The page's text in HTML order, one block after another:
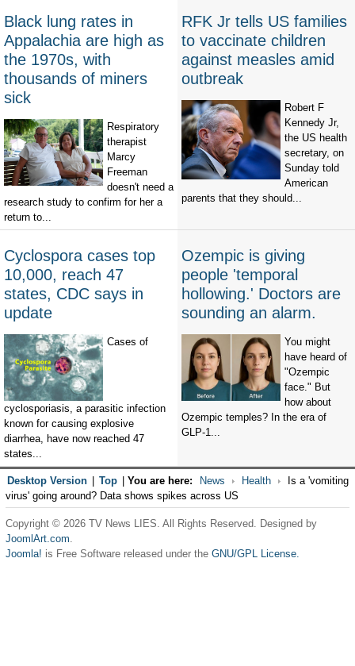
Black lung rates in
Appalachia are high as
the 1970s, with
thousands of miners
sick
Respiratory
therapist
Marcy
Freeman
doesn't need a
research study to confirm for her a
return to...
RFK Jr tells US families
to vaccinate children
against measles amid
outbreak
Robert F
Kennedy Jr,
the US health
secretary, on
Sunday told
American
parents that they should...
Cyclospora cases top
10,000, reach 47
states, CDC says in
update
Cases of
cyclosporiasis, a parasitic infection
known for causing explosive
diarrhea, have now reached 47
states...
Ozempic is giving
people 'temporal
hollowing.' Doctors are
sounding an alarm.
You might
have heard of
"Ozempic
face." But
how about
Ozempic temples? In the era of
GLP-1...
Desktop Version Top You are here: News Health
Is a 'vomiting
virus' going around? Data shows spikes across US
Copyright © 2026 TV News LIES. All Rights Reserved. Designed by
JoomlArt.com.
Joomla! is Free Software released under the GNU/GPL License.